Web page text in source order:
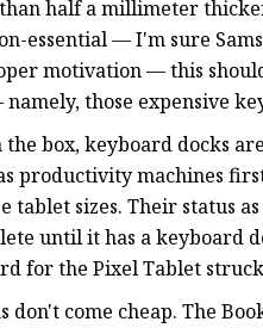
half a millimeter
essential — I'm sure
motivation — this
those expensive
box, keyboard docks
productivity machines
sizes. Their status
until it has a keyboard
for the Pixel Tablet
come cheap. The